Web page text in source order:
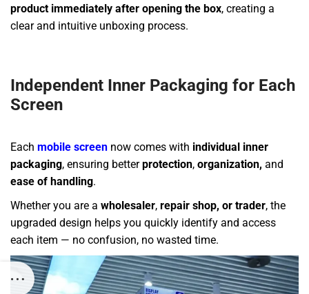
product immediately after opening the box, creating a
clear and intuitive unboxing process.
Independent Inner Packaging for Each
Screen
Each mobile screen now comes with individual inner
packaging, ensuring betterprotection, organization, and
ease of handling.
Whether you are a wholesaler, repair shop, or trader, the
upgraded design helps you quickly identify and access
each item — no confusion, no wasted time.